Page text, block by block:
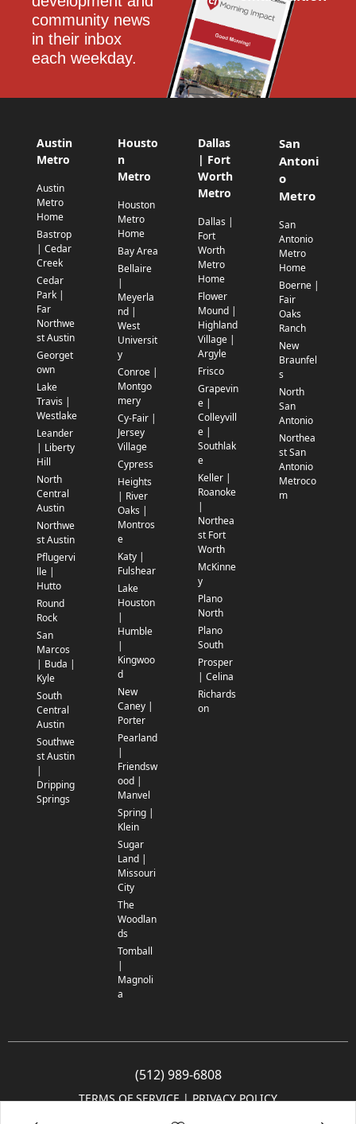
community news
in their inbox
each weekday.
Austin
Metro
Austin
Metro
Home
Bastrop
| Cedar
Creek
Cedar
Park |
Far
Northwe
st Austin
Georget
own
Lake
Travis |
Westlake
Leander
| Liberty
Hill
North
Central
Austin
Northwe
st Austin
Pflugervi
lle |
Hutto
Round
Rock
San
Marcos
| Buda |
Kyle
South
Central
Austin
Southwe
st Austin
|
Dripping
Springs
Housto
n
Metro
Houston
Metro
Home
Bay Area
Bellaire
|
Meyerla
nd |
West
Universit
y
Conroe |
Montgo
mery
Cy-Fair |
Jersey
Village
Cypress
Heights
| River
Oaks |
Montros
e
Katy |
Fulshear
Lake
Houston
|
Humble
|
Kingwoo
d
New
Caney |
Porter
Pearland
|
Friendsw
ood |
Manvel
Spring |
Klein
Sugar
Land |
Missouri
City
The
Woodlan
ds
Tomball
|
Magnoli
a
Dallas
| Fort
Worth
Metro
Dallas |
Fort
Worth
Metro
Home
Flower
Mound |
Highland
Village |
Argyle
Frisco
Grapevin
e |
Colleyvill
e |
Southlak
e
Keller |
Roanoke
|
Northea
st Fort
Worth
McKinne
y
Plano
North
Plano
South
Prosper
| Celina
Richards
on
San
Antoni
o
Metro
San
Antonio
Metro
Home
Boerne |
Fair
Oaks
Ranch
New
Braunfel
s
North
San
Antonio
Northea
st San
Antonio
Metroco
m
(512) 989-6808
TERMS OF SERVICE | PRIVACY POLICY